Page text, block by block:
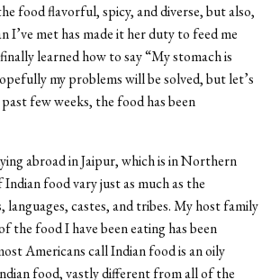
food flavorful, spicy, and diverse, but also,
I’ve met has made it her duty to feed me
learned how to say “My stomach is
my problems will be solved, but let’s
few weeks, the food has been
abroad in Jaipur, which is in Northern
food vary just as much as the
languages, castes, and tribes. My host family
the food I have been eating has been
Americans call Indian food is an oily
food, vastly different from all of the